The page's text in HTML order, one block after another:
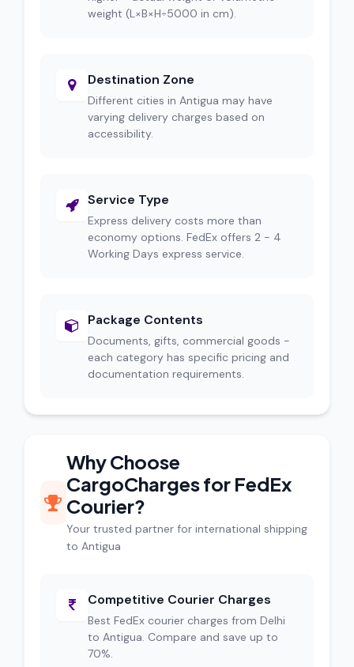
weight (L×B×H÷5000 in cm).
Destination Zone
Different cities in Antigua may have
varying delivery charges based on
accessibility.
Service Type
Express delivery costs more than
economy options. FedEx offers 2 - 4
Working Days express service.
Package Contents
Documents, gifts, commercial goods -
each category has specific pricing and
documentation requirements.
Why Choose
CargoCharges for FedEx
Courier?
Your trusted partner for international shipping
to Antigua
Competitive Courier Charges
Best FedEx courier charges from Delhi
to Antigua. Compare and save up to
70%.